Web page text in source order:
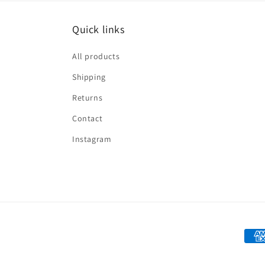
Quick links
All products
Shipping
Returns
Contact
Instagram